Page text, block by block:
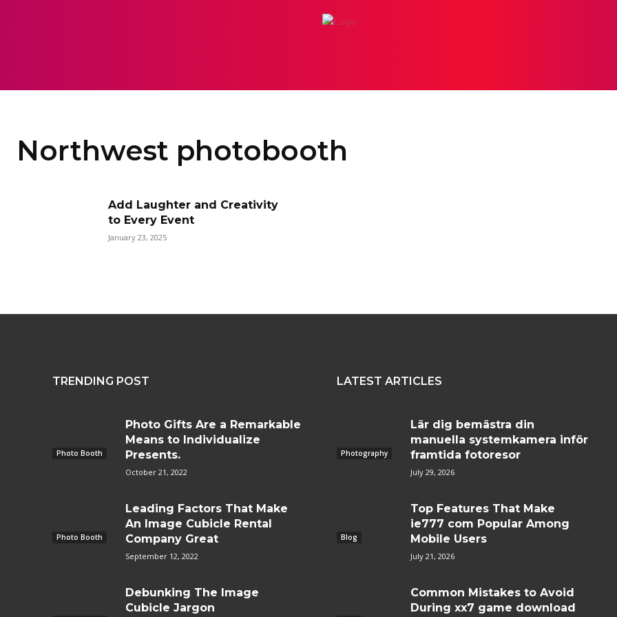
Northwest photobooth
Add Laughter and Creativity
to Every Event
January 23, 2025
TRENDING POST
Photo Booth
Photo Gifts Are a Remarkable
Means to Individualize
Presents.
October 21, 2022
Photo Booth
Leading Factors That Make
An Image Cubicle Rental
Company Great
September 12, 2022
Debunking The Image
Cubicle Jargon
LATEST ARTICLES
Photography
Lär dig bemästra din
manuella systemkamera inför
framtida fotoresor
July 29, 2026
Blog
Top Features That Make
ie777 com Popular Among
Mobile Users
July 21, 2026
Common Mistakes to Avoid
During xx7 game download